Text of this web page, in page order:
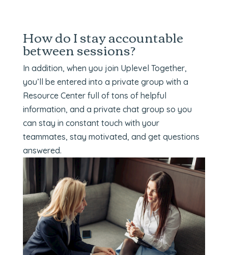
How do I stay accountable
between sessions?
In addition, when you join Uplevel Together,
you’ll be entered into a private group with a
Resource Center full of tons of helpful
information, and a private chat group so you
can stay in constant touch with your
teammates, stay motivated, and get questions
answered.